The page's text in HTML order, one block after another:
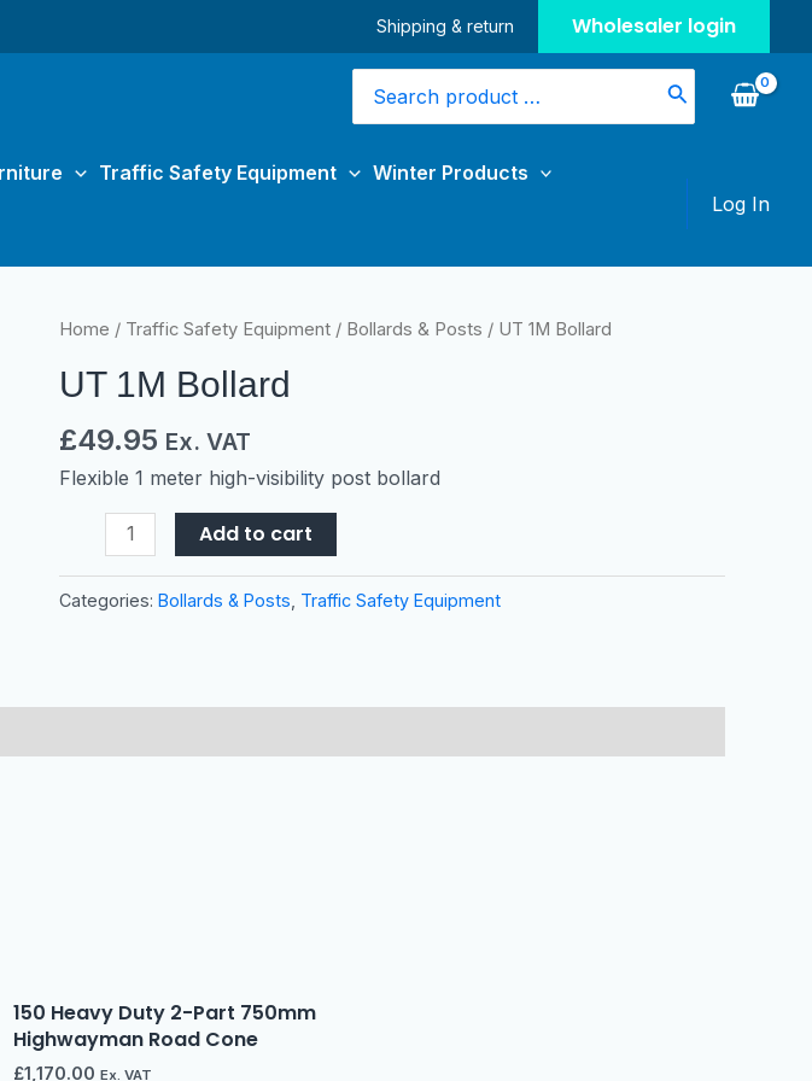
Shipping & return Wholesaler login
for:
Traffic Safety Equipment Winter Products
Log In
Home / Traffic Safety Equipment / Bollards & Posts / UT 1M Bollard
UT 1M Bollard
£49.95 Ex. VAT
Flexible 1 meter high-visibility post bollard
UT
Bollard
Add to cart
Categories: Bollards & Posts Traffic Safety Equipment
150 Heavy Duty 2-Part 750mm
Highwayman Road Cone
£1,170.00 Ex. VAT